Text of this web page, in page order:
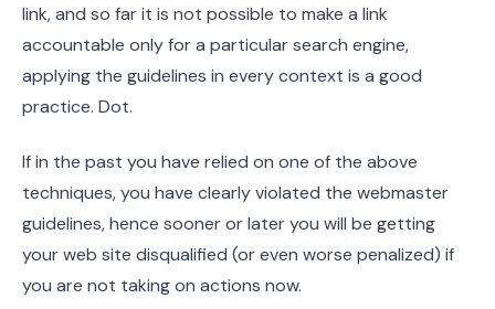
link, and so far it is not possible to make a link
accountable only for a particular search engine,
applying the guidelines in every context is a good
practice. Dot.
If in the past you have relied on one of the above
techniques, you have clearly violated the webmaster
guidelines, hence sooner or later you will be getting
your web site disqualified (or even worse penalized) if
you are not taking on actions now.